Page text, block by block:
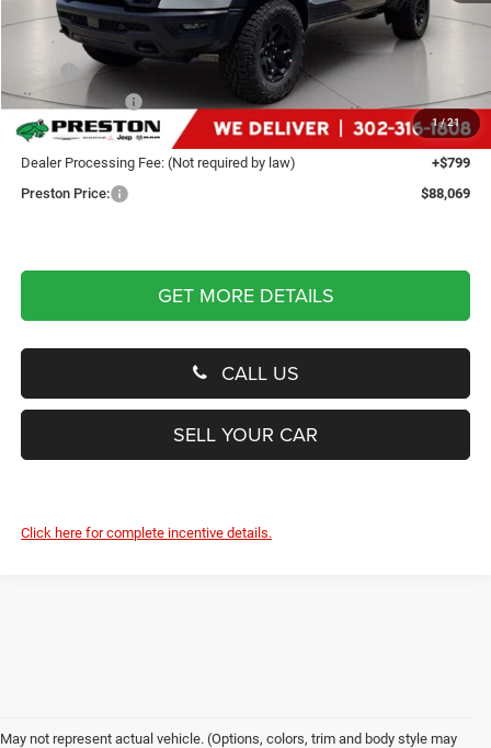
1/21
Less
Dealer Discount:
-$3,000
You Save
$3,000
Dealer Processing Fee: (Not required by law)
+$799
Preston Price:
$88,069
GET MORE DETAILS
CALL US
SELL YOUR CAR
Click here for complete incentive details.
May not represent actual vehicle. (Options, colors, trim and body style may